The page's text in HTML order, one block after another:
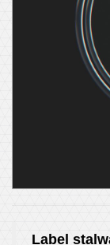
Label